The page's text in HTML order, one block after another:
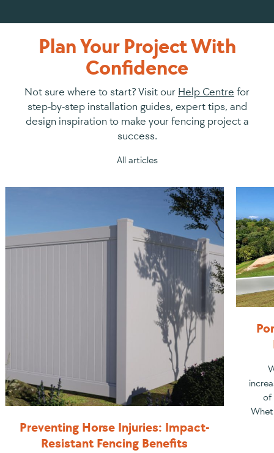
Plan Your Project With
Confidence
Not sure where to start? Visit our Help Centre for
step-by-step installation guides, expert tips, and
design inspiration to make your fencing project a
success.
All articles
Preventing Horse Injuries: Impact-
Resistant Fencing Benefits
of